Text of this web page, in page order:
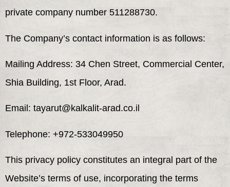
private company number 511288730.
The Company’s contact information is as follows:
Mailing Address: 34 Chen Street, Commercial Center,
Shia Building, 1st Floor, Arad.
Email: tayarut@kalkalit-arad.co.il
Telephone: +972-533049950
This privacy policy constitutes an integral part of the
Website’s terms of use, incorporating the terms